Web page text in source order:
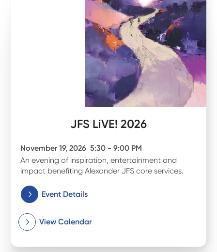
JFS LiVE! 2026
November 19, 2026 5:30 - 9:00 PM
An evening of inspiration, entertainment and
impact benefiting Alexander JFS core services.
Event Details
View Calendar